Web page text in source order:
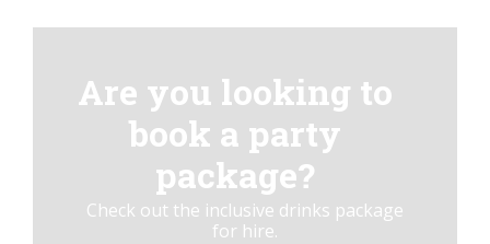
Are you looking to
book a party
package?
Check out the inclusive drinks package
for hire.